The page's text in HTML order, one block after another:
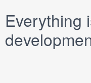
Everything